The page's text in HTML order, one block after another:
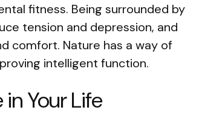
fitness. Being surrounded by
tension and depression, and
comfort. Nature has a way of
intelligent function.
Your Life